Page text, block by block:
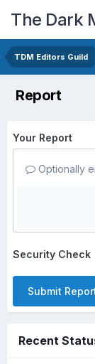
The Dark
TDM Editors Guild
Report
Your Report
Optionally
Security Check
Submit
Recent